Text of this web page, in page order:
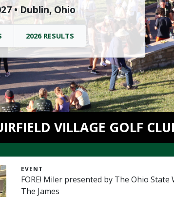
• Dublin, Ohio
2026 RESULTS
VILLAGE GOLF
EVENT
FORE! Miler presented by The Ohio
The James